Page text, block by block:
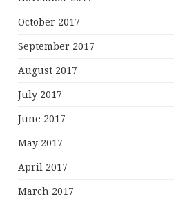
October 2017
September 2017
August 2017
July 2017
June 2017
May 2017
April 2017
March 2017